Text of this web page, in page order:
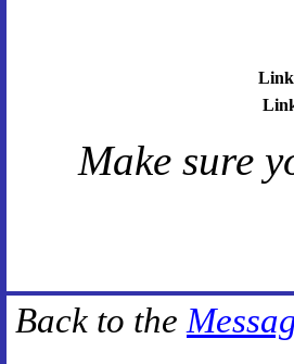
Make sure
Back to the